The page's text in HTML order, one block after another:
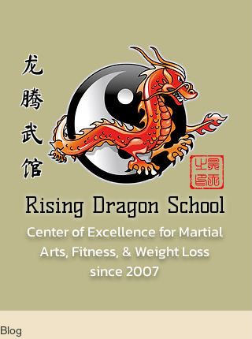
龙
腾
武
馆
Rising Dragon School
Center ofExcellence forMartial
Arts, Fitness, & Weight Loss
since2007
Blog